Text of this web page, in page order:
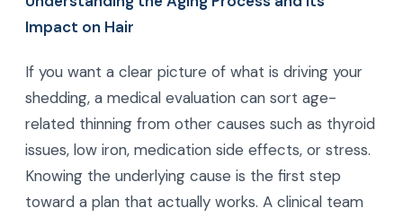
Impact on Hair
If you want a clear picture of what is driving your
shedding, a medical evaluation can sort age-
related thinning from other causes such as thyroid
issues, low iron, medication side effects, or stress.
Knowing the underlying cause is the first step
toward a plan that actually works. A clinical team